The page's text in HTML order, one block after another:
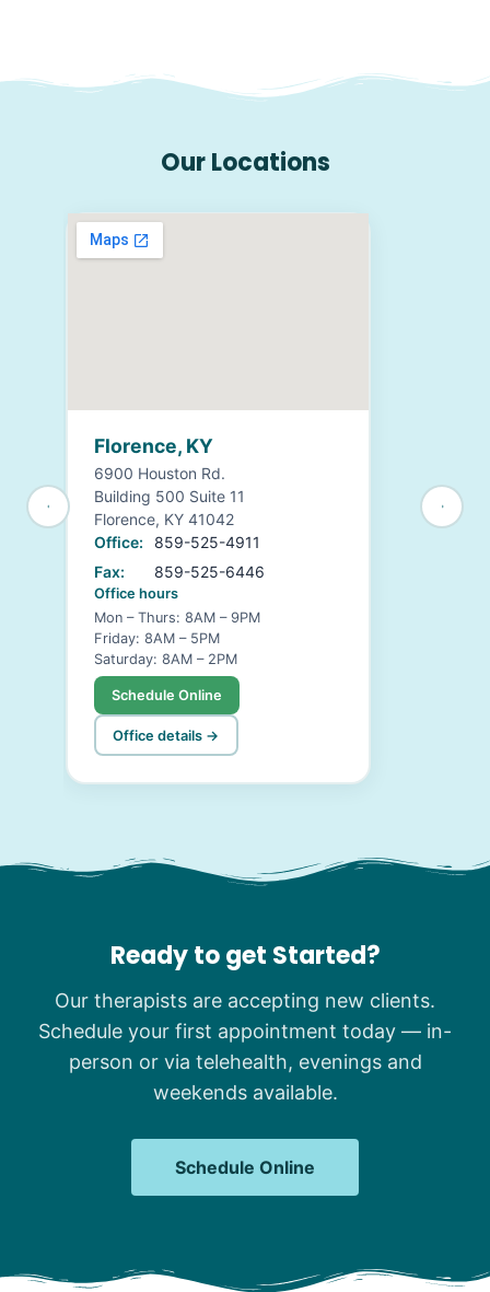
Our Locations
Florence, KY
6900 Houston Rd.
Building 500 Suite 11
Florence, KY 41042
Office:
859-525-4911
Fax:
859-525-6446
Office hours
Mon – Thurs: 8AM – 9PM
Friday: 8AM – 5PM
Saturday: 8AM – 2PM
Schedule Online
Office details →
Ready to get Started?
Our therapists are accepting new clients.
Schedule your first appointment today — in-
person or via telehealth, evenings and
weekends available.
Schedule Online